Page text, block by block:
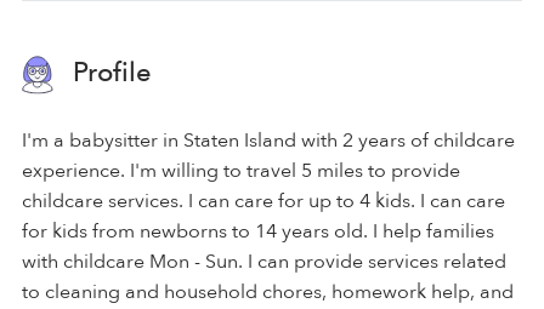
Profile
I'm a babysitter in Staten Island with 2 years of childcare
experience. I'm willing to travel 5 miles to provide
childcare services. I can care for up to 4 kids. I can care
for kids from newborns to 14 years old. I help families
with childcare Mon - Sun. I can provide services related
to cleaning and household chores, homework help, and